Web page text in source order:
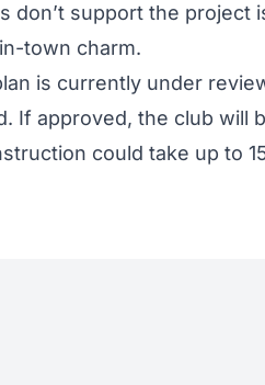
don’t support the project
town charm.
is currently under
If approved, the club will
could take up to